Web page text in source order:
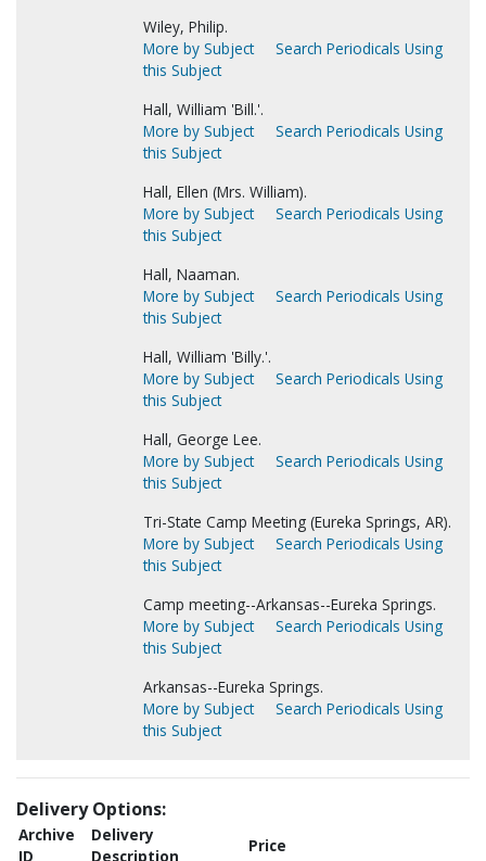
Wiley, Philip.
More by Subject
Search Periodicals Using
this Subject
Hall, William 'Bill.'.
More by Subject
Search Periodicals Using
this Subject
Hall, Ellen (Mrs. William).
More by Subject
Search Periodicals Using
this Subject
Hall, Naaman.
More by Subject
Search Periodicals Using
this Subject
Hall, William 'Billy.'.
More by Subject
Search Periodicals Using
this Subject
Hall, George Lee.
More by Subject
Search Periodicals Using
this Subject
Tri-State Camp Meeting (Eureka Springs, AR).
More by Subject
Search Periodicals Using
this Subject
Camp meeting--Arkansas--Eureka Springs.
More by Subject
Search Periodicals Using
this Subject
Arkansas--Eureka Springs.
More by Subject
Search Periodicals Using
this Subject
Delivery Options:
Archive
ID
Delivery
Description
Price